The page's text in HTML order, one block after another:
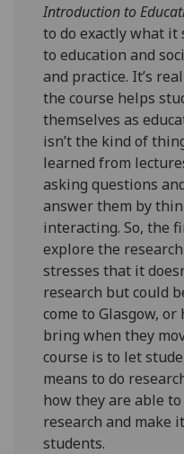
Introduction to
to do exactly what it
to education and
and practice. It’s
the course helps
themselves as
isn’t the kind of
learned from
asking questions
answer them by
interacting. So, the
explore the
stresses that it
research but could
come to Glasgow,
bring when they
course is to let
means to do
how they are able
research and make
students.